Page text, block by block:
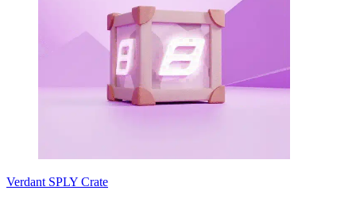
Verdant SPLY Crate